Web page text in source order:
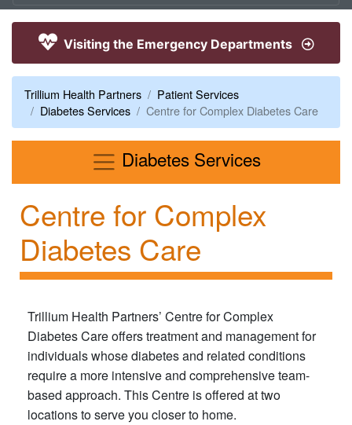
Visiting the Emergency Departments
Trillium Health Partners
Patient Services
Diabetes Services
Centre for Complex Diabetes Care
Diabetes ServicesMenu
Centre for Complex
Diabetes Care
Trillium Health Partners’ Centre for Complex
Diabetes Care offers treatment and management for
individuals whose diabetes and related conditions
require a more intensive and comprehensive team-
based approach. This Centre is offered at two
locations to serve you closer to home.